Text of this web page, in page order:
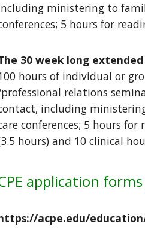
ministering to
5 hours for
30 week long
hours of individual or
relations
including
conferences; 5 hours
hours) and 10 clinical
application
acpe.edu/